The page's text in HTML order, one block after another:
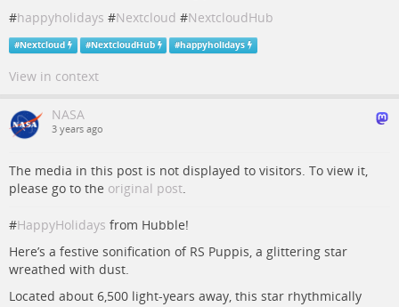
#happyholidays #Nextcloud #NextcloudHub
#Nextcloud #NextcloudHub #happyholidays
View in context
NASA
3 years ago
The media in this post is not displayed to visitors. To view it,
please go to the original post.
#HappyHolidays from Hubble!
Here’s a festive sonification of RS Puppis, a glittering star
wreathed with dust.
Located about 6,500 light-years away, this star rhythmically